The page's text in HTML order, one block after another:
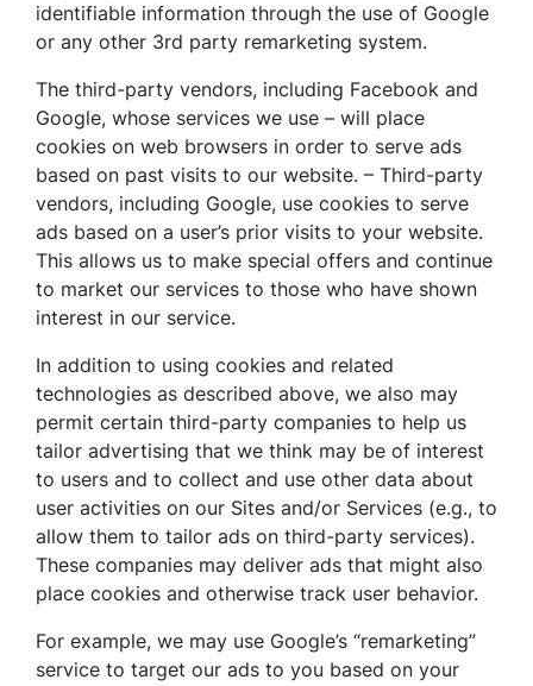
identifiable information through the use of Google
or any other 3rd party remarketing system.
The third-party vendors, including Facebook and
Google, whose services we use – will place
cookies on web browsers in order to serve ads
based on past visits to our website. – Third-party
vendors, including Google, use cookies to serve
ads based on a user’s prior visits to your website.
This allows us to make special offers and continue
to market our services to those who have shown
interest in our service.
In addition to using cookies and related
technologies as described above, we also may
permit certain third-party companies to help us
tailor advertising that we think may be of interest
to users and to collect and use other data about
user activities on our Sites and/or Services (e.g., to
allow them to tailor ads on third-party services).
These companies may deliver ads that might also
place cookies and otherwise track user behavior.
For example, we may use Google’s “remarketing”
service to target our ads to you based on your